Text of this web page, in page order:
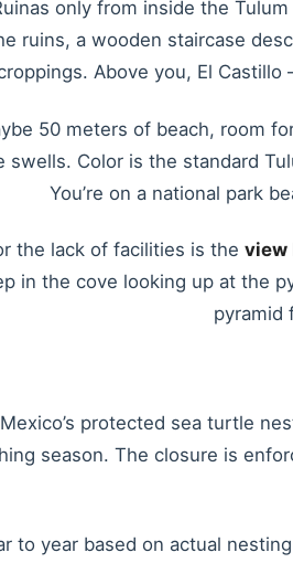
only from inside the
ruins, a wooden staircase
Above you, El
50 meters of beach, room
swells. Color is the standard
You’re on a national park
the lack of facilities is the view
in the cove looking up at the
pyramid
protected sea turtle
season. The closure is
to year based on actual